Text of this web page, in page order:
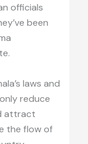
officials
been
laws and
reduce
attract
the flow of